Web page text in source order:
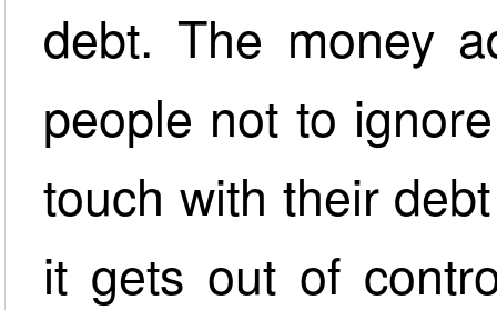
debt. The money
people not to
touch with their
it gets out of